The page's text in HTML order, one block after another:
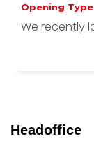
Opening Type
We recently
Headoffice